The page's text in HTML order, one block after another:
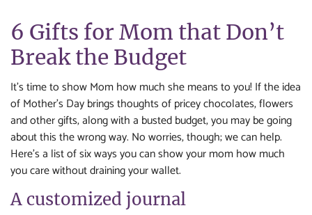
6 Gifts for Mom that Don’t
Break the Budget
It’s time to show Mom how much she means to you! If the idea
of Mother’s Day brings thoughts of pricey chocolates, flowers
and other gifts, along with a busted budget, you may be going
about this the wrong way. No worries, though; we can help.
Here’s a list of six ways you can show your mom how much
you care without draining your wallet.
A customized journal